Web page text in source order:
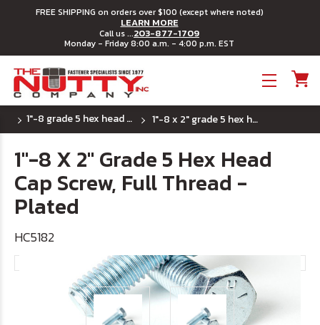
FREE SHIPPING on orders over $100 (except where noted)
LEARN MORE
Call us ...203-877-1709
Monday - Friday 8:00 a.m. - 4:00 p.m. EST
1"-8 grade 5 hex head cap screws 1"-8 x 2" grade 5 hex head cap screw, full thread - plated
1"-8 X 2" Grade 5 Hex Head
Cap Screw, Full Thread -
Plated
HC5182